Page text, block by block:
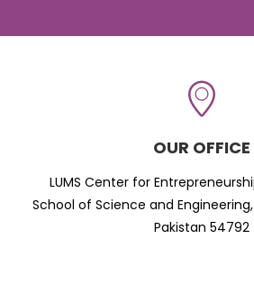
OUR OFFICE
LUMS Center for
School of Science and Engineering,
Pakistan 54792